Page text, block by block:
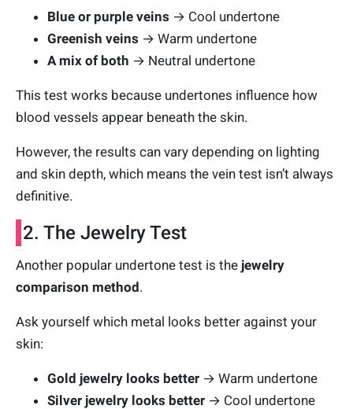
Blue or purple veins → Cool undertone
Greenish veins → Warm undertone
A mix of both → Neutral undertone
This test works because undertones influence how
blood vessels appear beneath the skin.
However, the results can vary depending on lighting
and skin depth, which means the vein test isn’t always
definitive.
2. The Jewelry Test
Another popular undertone test is the jewelry
comparison method.
Ask yourself which metal looks better against your
skin:
Gold jewelry looks better → Warm undertone
Silver jewelry looks better → Cool undertone